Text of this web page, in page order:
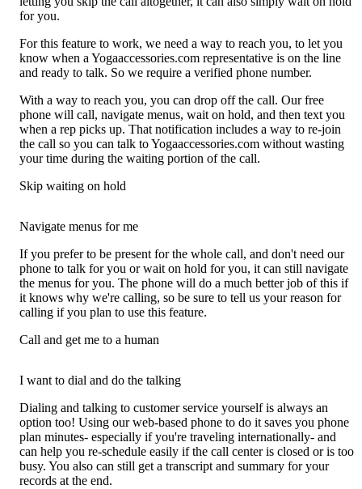
for you.
For this feature to work, we need a way to reach you, to let you
know when a Yogaaccessories.com representative is on the line
and ready to talk. So we require a verified phone number.
With a way to reach you, you can drop off the call. Our free
phone will call, navigate menus, wait on hold, and then text you
when a rep picks up. That notification includes a way to re-join
the call so you can talk to Yogaaccessories.com without wasting
your time during the waiting portion of the call.
Skip waiting on hold
Navigate menus for me
If you prefer to be present for the whole call, and don't need our
phone to talk for you or wait on hold for you, it can still navigate
the menus for you. The phone will do a much better job of this if
it knows why we're calling, so be sure to tell us your reason for
calling if you plan to use this feature.
Call and get me to a human
I want to dial and do the talking
Dialing and talking to customer service yourself is always an
option too! Using our web-based phone to do it saves you phone
plan minutes- especially if you're traveling internationally- and
can help you re-schedule easily if the call center is closed or is too
busy. You also can still get a transcript and summary for your
records at the end.